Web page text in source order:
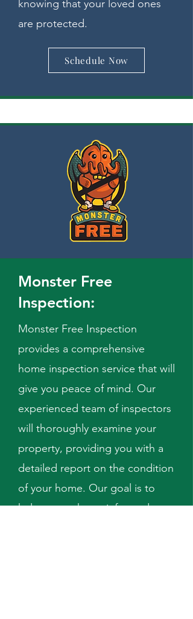
knowing that your loved ones
are protected.
Schedule Now
Monster Free
Inspection:
Monster Free Inspection
provides a comprehensive
home inspection service that will
give you peace of mind. Our
experienced team of inspectors
will thoroughly examine your
property, providing you with a
detailed report on the condition
of your home. Our goal is to
help you make an informed